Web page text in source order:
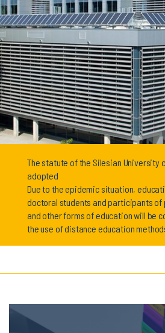
The statute of the Silesian University
adopted
Due to the epidemic situation,
doctoral students and participants
and other forms of education will be
the use of distance education